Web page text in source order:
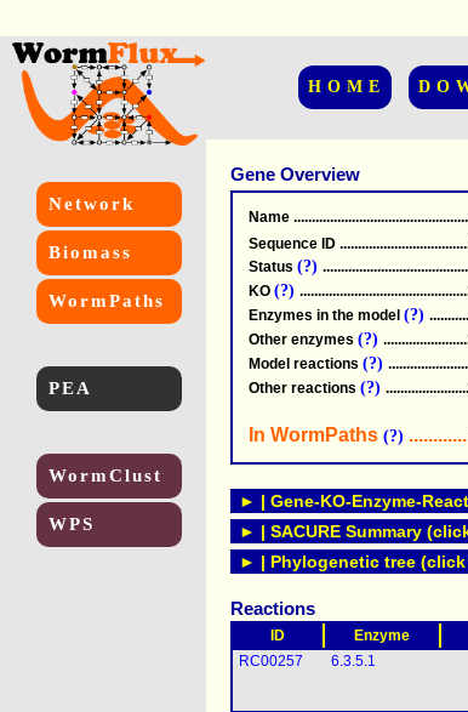
HOME
Network
Biomass
WormPaths
PEA
WormClust
WPS
Gene Overview
Name
Sequence ID
Status (?)
KO (?)
Enzymes in the model (?)
Other enzymes (?)
Model reactions (?)
Other reactions (?)
In WormPaths (?)
► | Gene-KO-Enzyme-
► | SACURE Summary
► | Phylogenetic tree
Reactions
ID Enzyme
RC00257
6.3.5.1